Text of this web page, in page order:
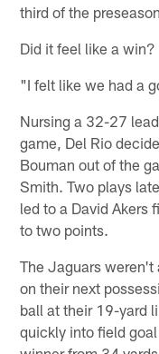
third of the
Did it feel like a win?
"I felt like we had a
Nursing a 32-27
game, Del Rio
Bouman out of the
Smith. Two plays
led to a David Akers
to two points.
The Jaguars
on their next
ball at their 19-yard
quickly into field